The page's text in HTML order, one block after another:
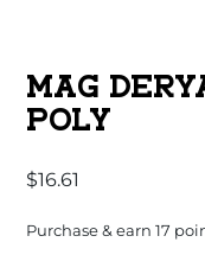
MAG
POLY
$16.61
Purchase & earn 17